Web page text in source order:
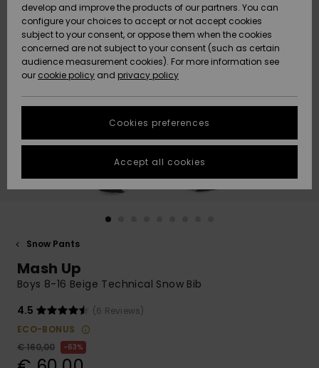
Snow
New
Arrivals
Highlights
Snow
New
Arrivals
Highlights
Community
SALE
HELP &
CONTACT
Freedom
Data Protection
Start a
conversation
fastest answer
to your
question.
common
access our
contact form.
STORELOCATOR
GIFTCARDS
Snow Pants
Mash Up
Boys 8-16 Beige Technical Snow Bib
4.5
(6 Reviews)
ECO-BONUS
€ 160,00
63%
develop and improve the products of our partners. You can
configure your choices to accept or not accept cookies
subject to your consent, or oppose them when the cookies
concerned are not subject to your consent (such as certain
audience measurement cookies). For more information see
our cookie policy and privacy policy
Cookies preferences
Accept all cookies